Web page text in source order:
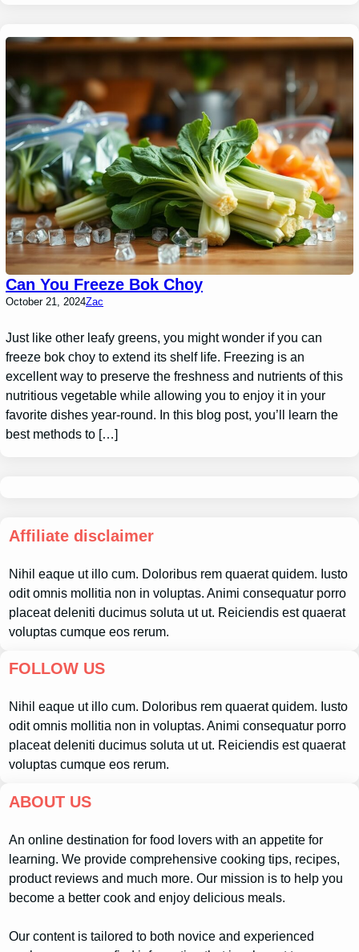
Can You Freeze Bok Choy
October 21, 2024Zac
Just like other leafy greens, you might wonder if you can
freeze bok choy to extend its shelf life. Freezing is an
excellent way to preserve the freshness and nutrients of this
nutritious vegetable while allowing you to enjoy it in your
favorite dishes year-round. In this blog post, you’ll learn the
best methods to […]
Affiliate disclaimer
Nihil eaque ut illo cum. Doloribus rem quaerat quidem. Iusto
odit omnis mollitia non in voluptas. Animi consequatur porro
placeat deleniti ducimus soluta ut ut. Reiciendis est quaerat
voluptas cumque eos rerum.
FOLLOW US
Nihil eaque ut illo cum. Doloribus rem quaerat quidem. Iusto
odit omnis mollitia non in voluptas. Animi consequatur porro
placeat deleniti ducimus soluta ut ut. Reiciendis est quaerat
voluptas cumque eos rerum.
ABOUT US
An online destination for food lovers with an appetite for
learning. We provide comprehensive cooking tips, recipes,
product reviews and much more. Our mission is to help you
become a better cook and enjoy delicious meals.
Our content is tailored to both novice and experienced